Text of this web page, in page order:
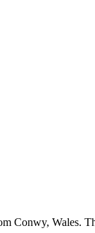
Conwy, Wales.